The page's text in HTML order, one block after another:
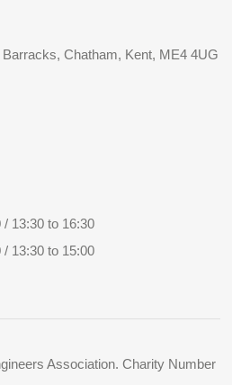
Chatham, Kent, ME4 4UG
/ 13:30 to 16:30
/ 13:30 to 15:00
Association. Charity Number